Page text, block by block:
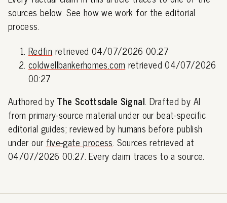
sources below. See how we work for the editorial
process.
Redfin retrieved 04/07/2026 00:27
coldwellbankerhomes.com retrieved 04/07/2026
00:27
Authored by The Scottsdale Signal. Drafted by AI
from primary-source material under our beat-specific
editorial guides; reviewed by humans before publish
under our five-gate process. Sources retrieved at
04/07/2026 00:27. Every claim traces to a source.